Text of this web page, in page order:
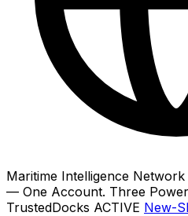
Maritime Intelligence Network
— One Account. Three
TrustedDocks ACTIVE New-